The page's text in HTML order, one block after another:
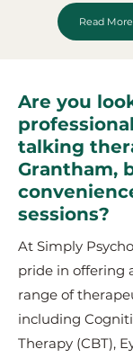
Read More
Are you
talking
Grantham,
sessions?
At Simply
pride in offering
range of
including
Therapy (CBT),